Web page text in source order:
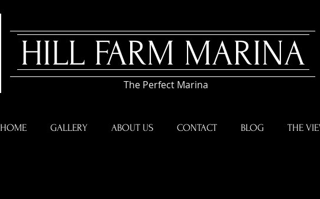
HILL FARM MARINA
The Perfect Marina
HOME GALLERY ABOUT US CONTACT BLOG THE